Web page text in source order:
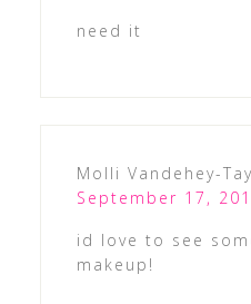
need it
Molli Vandehey-
September 17,
id love to see
makeup!